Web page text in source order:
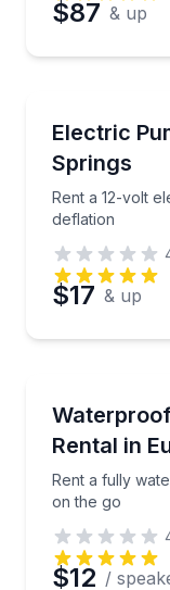
$87 & up
Electric
Springs
Rent a 12-volt
deflation
Rent a 12-
$17 & up
Rental in
Rent a fully
on the go
Rent a fully
$12 /